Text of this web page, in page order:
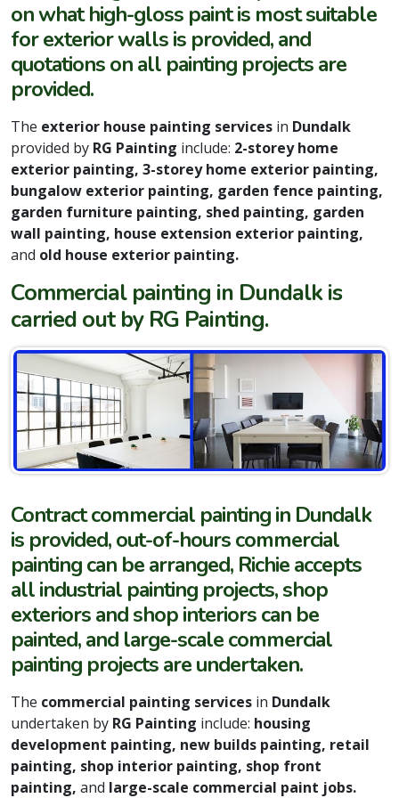
on what high-gloss paint is most suitable
for exterior walls is provided, and
quotations on all painting projects are
provided.
The exterior house painting services in Dundalk
provided by RG Painting include: 2-storey home
exterior painting, 3-storey home exterior painting,
bungalow exterior painting, garden fence painting,
garden furniture painting, shed painting, garden
wall painting, house extension exterior painting,
and old house exterior painting.
Commercial painting in Dundalk is
carried out by RG Painting.
Contract commercial painting in Dundalk
is provided, out-of-hours commercial
painting can be arranged, Richie accepts
all industrial painting projects, shop
exteriors and shop interiors can be
painted, and large-scale commercial
painting projects are undertaken.
The commercial painting services in Dundalk
undertaken by RG Painting include: housing
development painting, new builds painting, retail
painting, shop interior painting, shop front
painting, and large-scale commercial paint jobs.